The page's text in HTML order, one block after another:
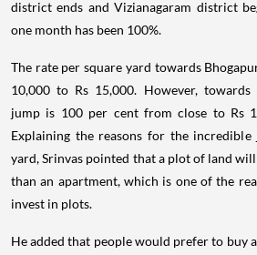
district ends and Vizianagaram district
one month has been 100%.
The rate per square yard towards
10,000 to Rs 15,000. However,
jump is 100 per cent from close to Rs
Explaining the reasons for the
yard, Srinvas pointed that a plot of land
than an apartment, which is one of the
invest in plots.
He added that people would prefer to buy